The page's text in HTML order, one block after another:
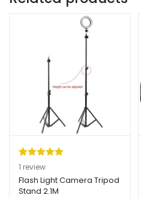
Rated5.00
out of 5
based on
11 review
Flash Light Camera Tripod
Stand 2.1M